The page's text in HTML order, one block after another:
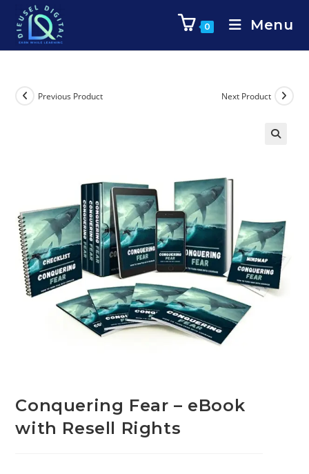
0 Menu
Previous Product Next Product
Conquering Fear – eBook
with Resell Rights